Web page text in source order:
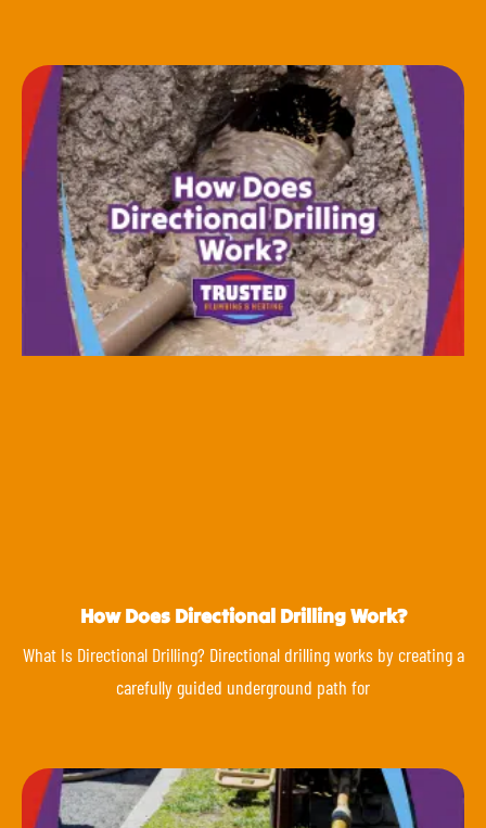
How Does Directional Drilling Work?
What Is Directional Drilling? Directional drilling works by creating a
carefully guided underground path for